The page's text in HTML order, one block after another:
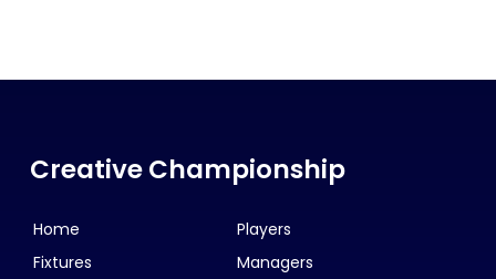
Creative Championship
Home
Fixtures
Players
Managers